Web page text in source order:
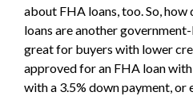
about FHA loans, too. So,
loans are another
great for buyers with lower
approved for an FHA loan
with a 3.5% down payment, or